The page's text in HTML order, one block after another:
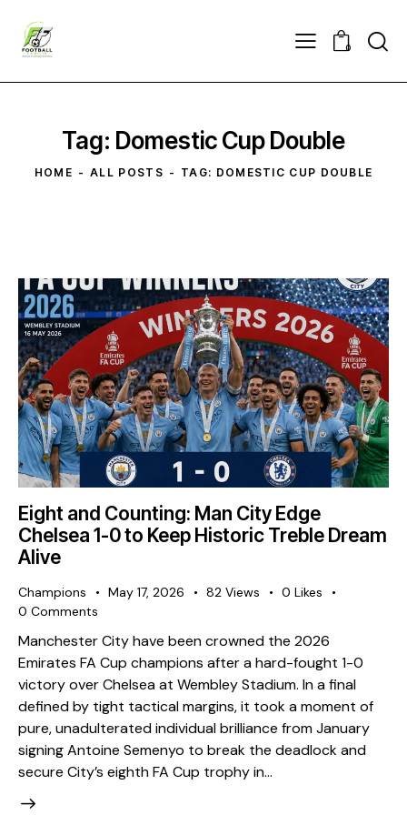
0
Tag: Domestic Cup Double
HOME ALL POSTS TAG: DOMESTIC CUP DOUBLE
Eight and Counting: Man City Edge
Chelsea 1-0 to Keep Historic Treble Dream
Alive
Champions May 17, 2026 82 Views 0 Likes
0 Comments
Manchester City have been crowned the 2026
Emirates FA Cup champions after a hard-fought 1-0
victory over Chelsea at Wembley Stadium. In a final
defined by tight tactical margins, it took a moment of
pure, unadulterated individual brilliance from January
signing Antoine Semenyo to break the deadlock and
secure City’s eighth FA Cup trophy in…